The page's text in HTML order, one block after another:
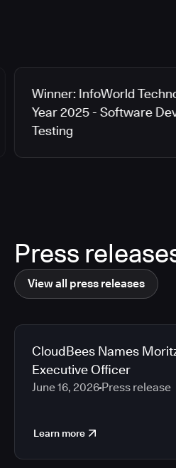
Winner: InfoWorld
Year 2025 - Software
Testing
Press
View all press releases
CloudBees Names
Executive Officer
June 16, 2026 Press release
Learn more